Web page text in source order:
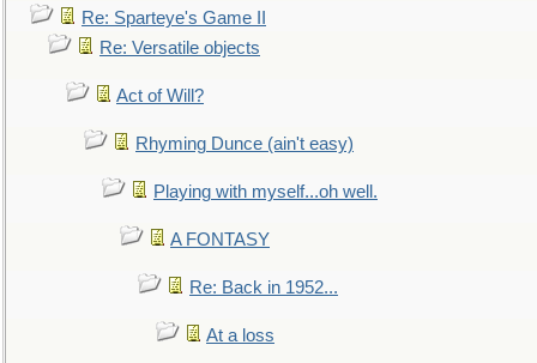
Re: Sparteye's Game II
Re: Versatile objects
Act of Will?
Rhyming Dunce (ain't easy)
Playing with myself...oh well.
A FONTASY
Re: Back in 1952...
At a loss